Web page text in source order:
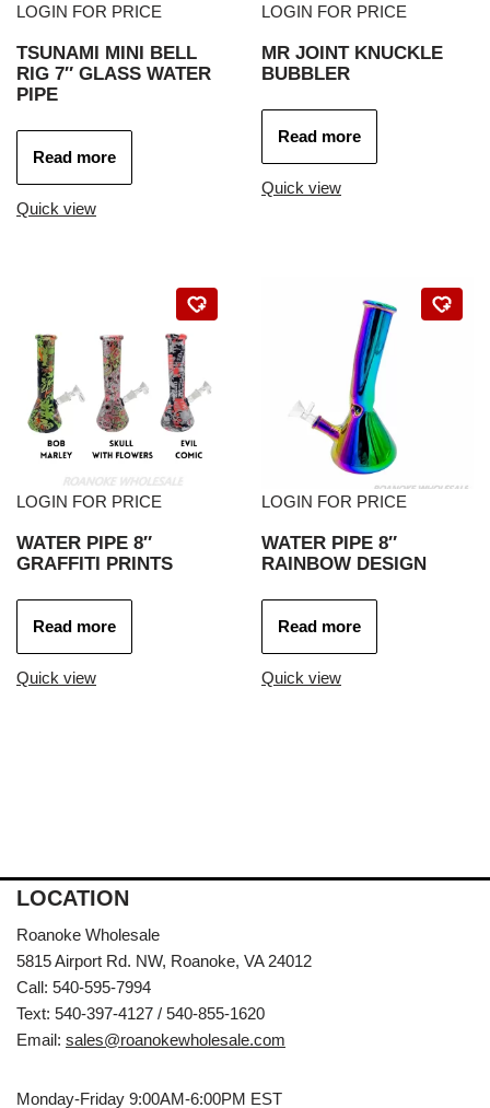
LOGIN FOR PRICE
TSUNAMI MINI BELL
RIG 7″ GLASS WATER
PIPE
Read more
Quick view
LOGIN FOR PRICE
MR JOINT KNUCKLE
BUBBLER
Read more
Quick view
LOGIN FOR PRICE
WATER PIPE 8″
GRAFFITI PRINTS
Read more
Quick view
LOGIN FOR PRICE
WATER PIPE 8″
RAINBOW DESIGN
Read more
Quick view
LOCATION
Roanoke Wholesale
5815 Airport Rd. NW, Roanoke, VA 24012
Call: 540-595-7994
Text: 540-397-4127 / 540-855-1620
Email: sales@roanokewholesale.com
Monday-Friday 9:00AM-6:00PM EST